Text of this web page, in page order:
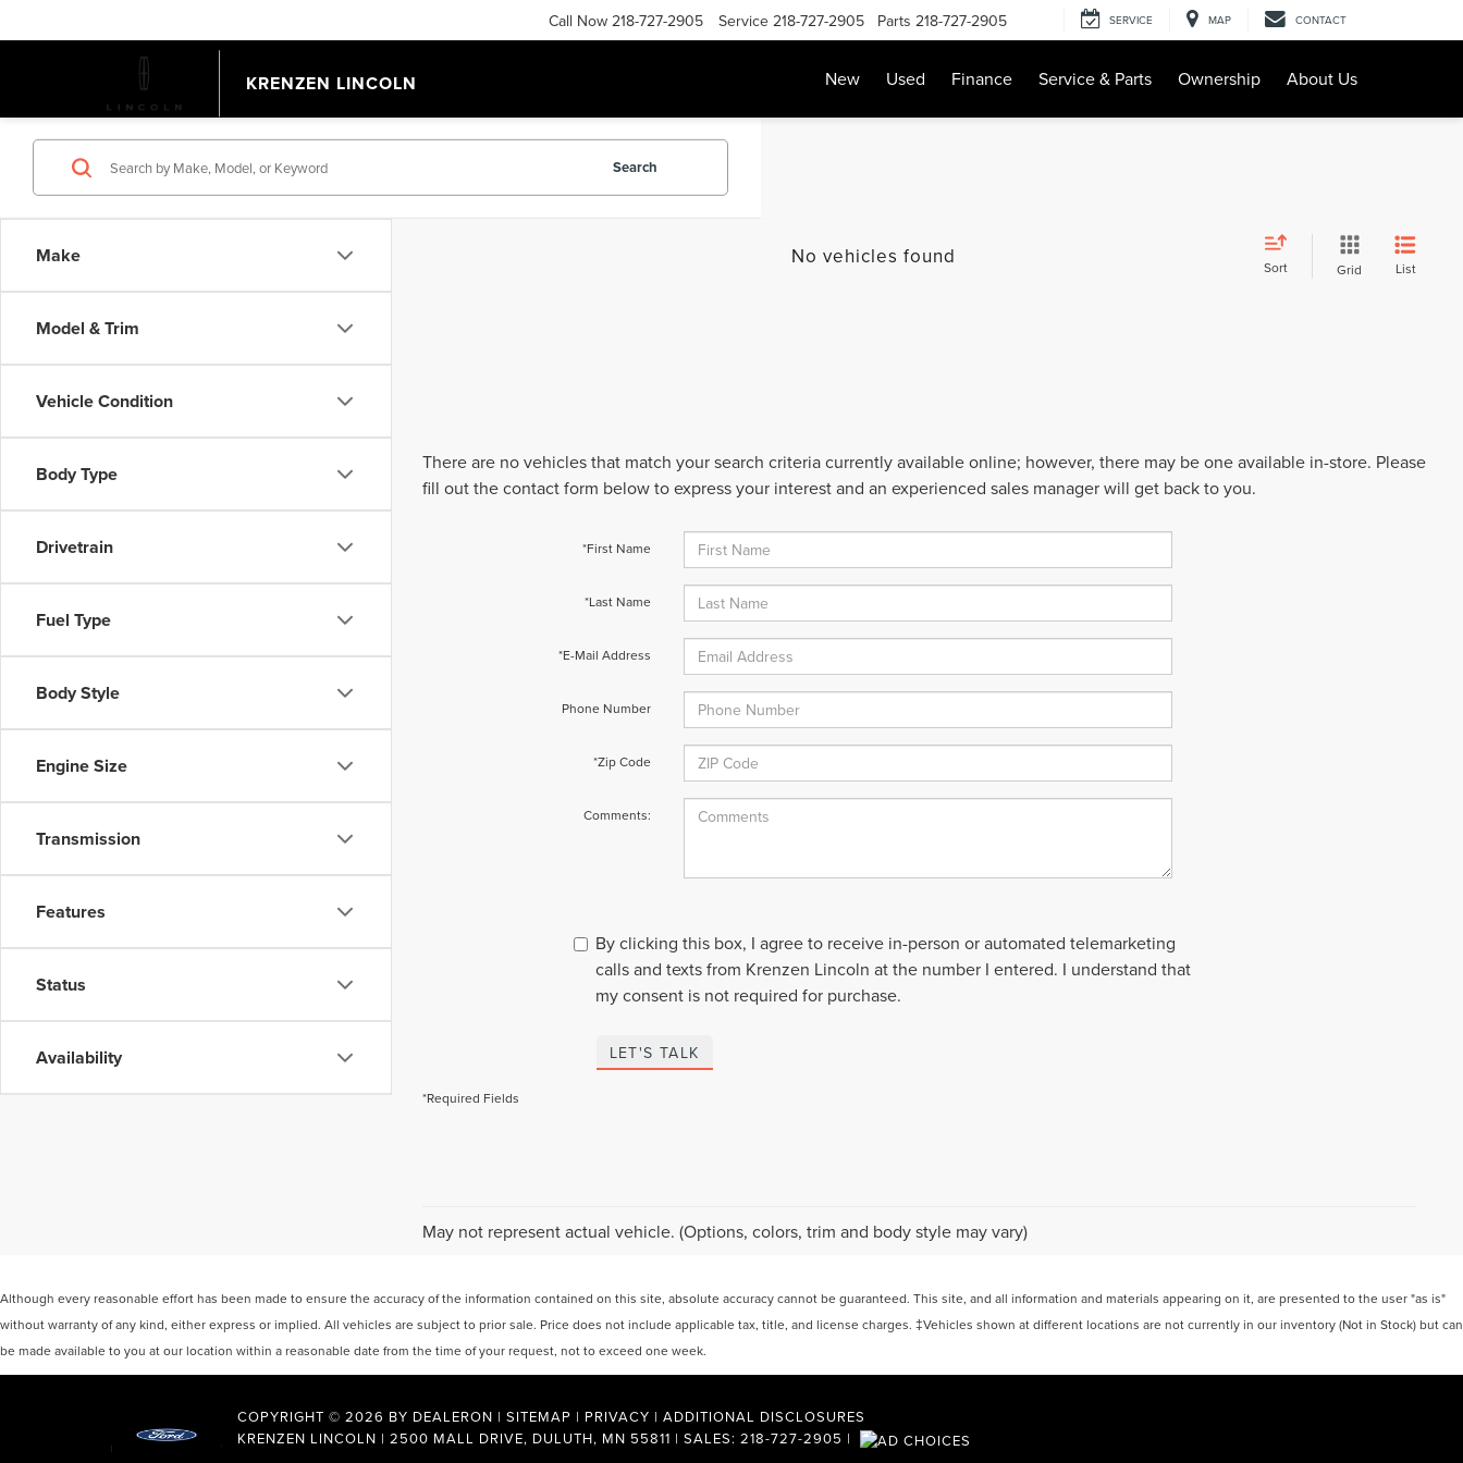
KRENZEN LINCOLN
Call Now 218-727-2905 Service 218-727-2905 Parts 218-727-2905 SERVICE MAP CONTACT
New Used Finance Service & Parts Ownership About Us
Make
Model & Trim
Vehicle Condition
Body Type
Drivetrain
Fuel Type
Body Style
Engine Size
Transmission
Features
Status
Availability
Search
No vehicles found Sort Grid List
There are no vehicles that match your search criteria currently available online; however, there may be one available in-store. Please
fill out the contact form below to express your interest and an experienced sales manager will get back to you.
*First Name
*Last Name
*E-Mail Address
Phone Number
*Zip Code
Comments:
By clicking this box, I agree to receive in-person or automated telemarketing
calls and texts from Krenzen Lincoln at the number I entered. I understand that
my consent is not required for purchase.
LET'S TALK
*Required Fields
May not represent actual vehicle. (Options, colors, trim and body style may vary)
Although every reasonable effort has been made to ensure the accuracy of the information contained on this site, absolute accuracy cannot be guaranteed. This site, and all information and materials appearing on it, are presented to the user "as is"
without warranty of any kind, either express or implied. All vehicles are subject to prior sale. Price does not include applicable tax, title, and license charges. ‡Vehicles shown at different locations are not currently in our inventory (Not in Stock) but can
be made available to you at our location within a reasonable date from the time of your request, not to exceed one week.
COPYRIGHT © 2026 BY DEALERON | SITEMAP | PRIVACY | ADDITIONAL DISCLOSURES
KRENZEN LINCOLN | 2500 MALL DRIVE, DULUTH, MN 55811 | SALES: 218-727-2905 |